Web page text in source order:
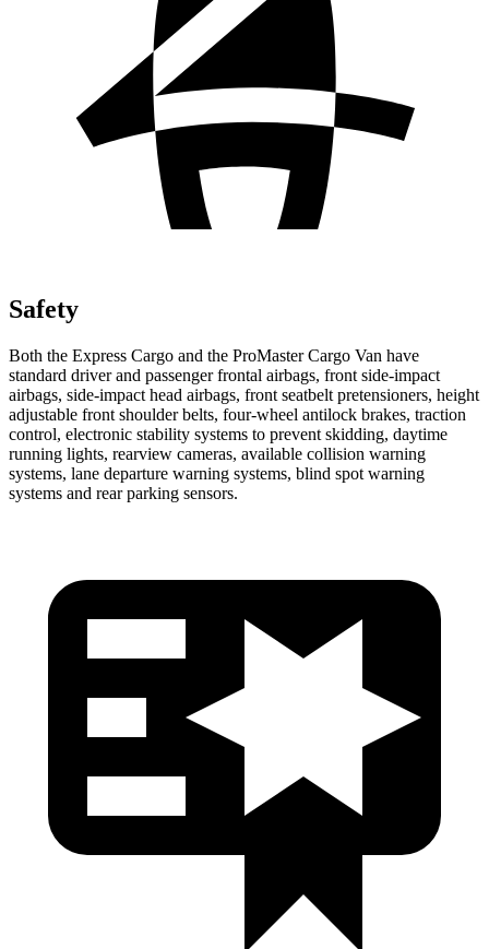
Safety
Both the Express Cargo and the ProMaster Cargo Van have
standard driver and passenger frontal airbags, front side-impact
airbags, side-impact head airbags, front seatbelt pretensioners, height
adjustable front shoulder belts, four-wheel antilock brakes, traction
control, electronic stability systems to prevent skidding, daytime
running lights, rearview cameras, available collision warning
systems, lane departure warning systems, blind spot warning
systems and rear parking sensors.